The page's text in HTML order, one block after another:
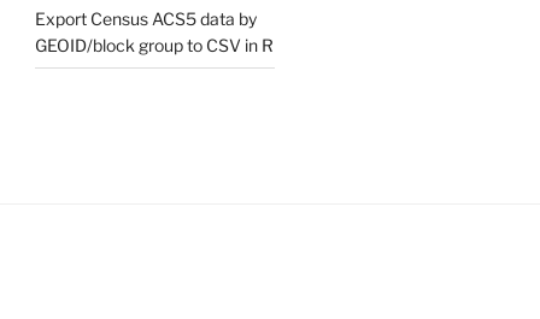
Export Census ACS5 data by
GEOID/block group to CSV in R